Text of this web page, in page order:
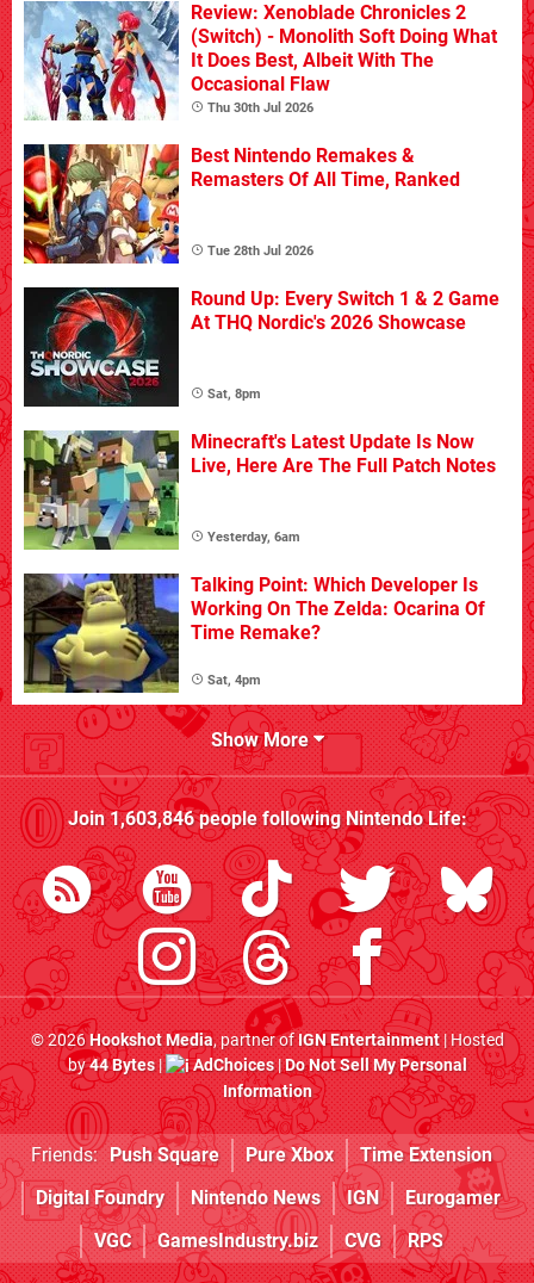
Review: Xenoblade Chronicles 2
(Switch) - Monolith Soft Doing What
It Does Best, Albeit With The
Occasional Flaw
Thu 30th Jul 2026
Best Nintendo Remakes &
Remasters Of All Time, Ranked
Tue 28th Jul 2026
Round Up: Every Switch 1 & 2 Game
At THQ Nordic's 2026 Showcase
Sat, 8pm
Minecraft's Latest Update Is Now
Live, Here Are The Full Patch Notes
Yesterday, 6am
Talking Point: Which Developer Is
Working On The Zelda: Ocarina Of
Time Remake?
Sat, 4pm
Show More
Join1,603,846people followingNintendo Life:
© 2026Hookshot Media, partner ofIGN Entertainment| Hosted
by44 Bytes| AdChoices|Do Not Sell My Personal
Information
Friends: Push Square Pure Xbox
Time Extension
Digital Foundry
Nintendo News IGN
Eurogamer
VGC
GamesIndustry.biz CVG RPS